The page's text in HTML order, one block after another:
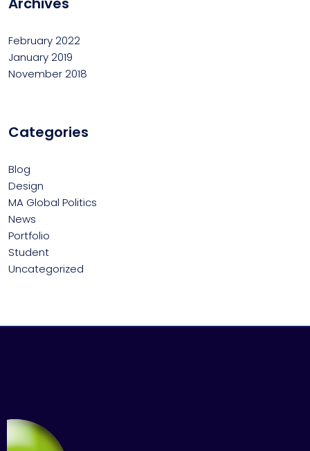
February 2022
January 2019
November 2018
Categories
Blog
Design
MA Global Politics
News
Portfolio
Student
Uncategorized